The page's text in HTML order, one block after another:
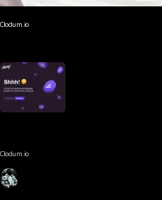
Clodum.io
Clodum.io